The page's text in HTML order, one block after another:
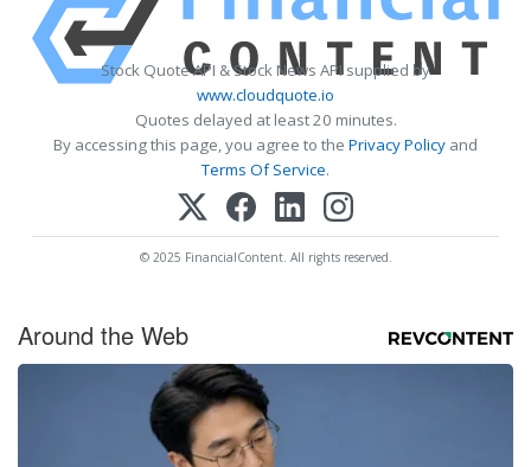
Stock Quote API & Stock News API supplied by
www.cloudquote.io
Quotes delayed at least 20 minutes.
By accessing this page, you agree to the Privacy Policy and
Terms Of Service.
© 2025 FinancialContent. All rights reserved.
Around the Web